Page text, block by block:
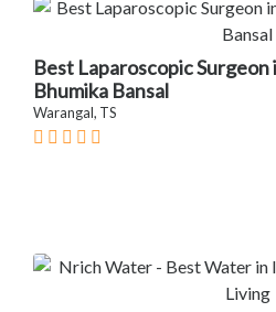
Best Laparoscopic
Bhumika Bansal
Warangal, TS